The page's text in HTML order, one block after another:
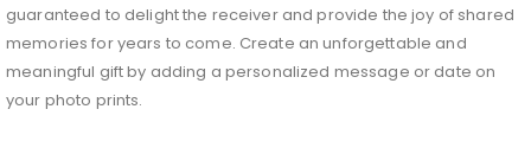
guaranteed to delight the receiver and provide the joy of shared
memories for years to come. Create an unforgettable and
meaningful gift by adding a personalized message or date on
your photo prints.